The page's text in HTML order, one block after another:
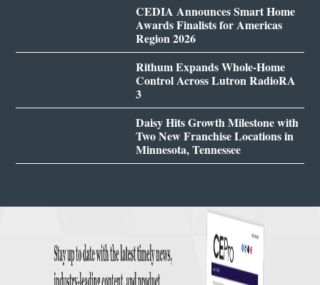
CEDIA Announces Smart Home
Awards Finalists for Americas
Region 2026
Rithum Expands Whole-Home
Control Across Lutron RadioRA
3
Daisy Hits Growth Milestone with
Two New Franchise Locations in
Minnesota, Tennessee